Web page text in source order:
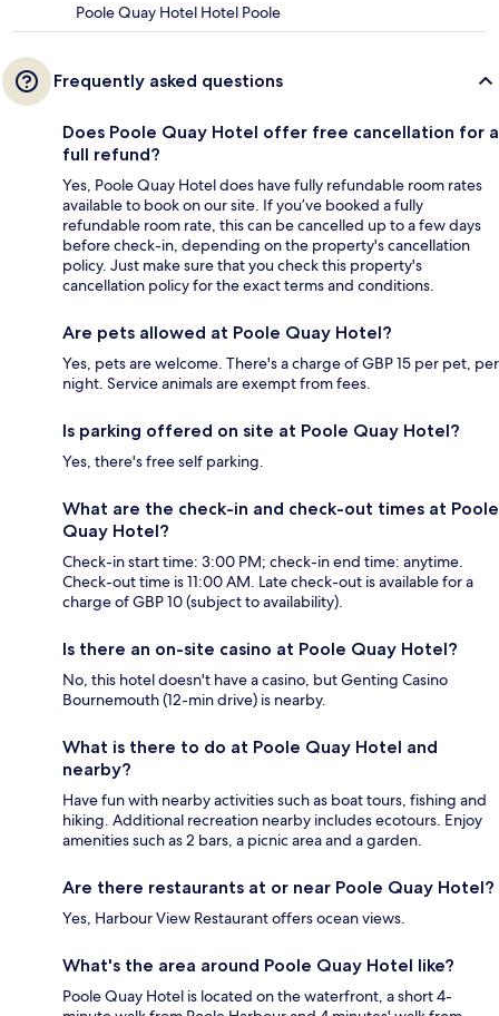
Poole Quay Hotel Hotel Poole
Frequently asked questions
Does Poole Quay Hotel offer free cancellation for a
full refund?
Yes, Poole Quay Hotel does have fully refundable room rates
available to book on our site. If you’ve booked a fully
refundable room rate, this can be cancelled up to a few days
before check-in, depending on the property's cancellation
policy. Just make sure that you check this property's
cancellation policy for the exact terms and conditions.
Are pets allowed at Poole Quay Hotel?
Yes, pets are welcome. There's a charge of GBP 15 per pet, per
night. Service animals are exempt from fees.
Is parking offered on site at Poole Quay Hotel?
Yes, there's free self parking.
What are the check-in and check-out times at Poole
Quay Hotel?
Check-in start time: 3:00 PM; check-in end time: anytime.
Check-out time is 11:00 AM. Late check-out is available for a
charge of GBP 10 (subject to availability).
Is there an on-site casino at Poole Quay Hotel?
No, this hotel doesn't have a casino, but Genting Casino
Bournemouth (12-min drive) is nearby.
What is there to do at Poole Quay Hotel and
nearby?
Have fun with nearby activities such as boat tours, fishing and
hiking. Additional recreation nearby includes ecotours. Enjoy
amenities such as 2 bars, a picnic area and a garden.
Are there restaurants at or near Poole Quay Hotel?
Yes, Harbour View Restaurant offers ocean views.
What's the area around Poole Quay Hotel like?
Poole Quay Hotel is located on the waterfront, a short 4-